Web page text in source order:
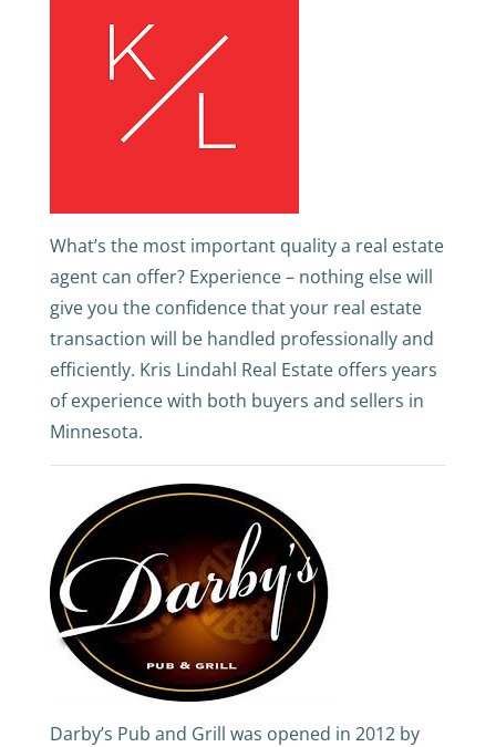
What’s the most important quality a real estate
agent can offer? Experience – nothing else will
give you the confidence that your real estate
transaction will be handled professionally and
efficiently. Kris Lindahl Real Estate offers years
of experience with both buyers and sellers in
Minnesota.
Darby’s Pub and Grill was opened in 2012 by